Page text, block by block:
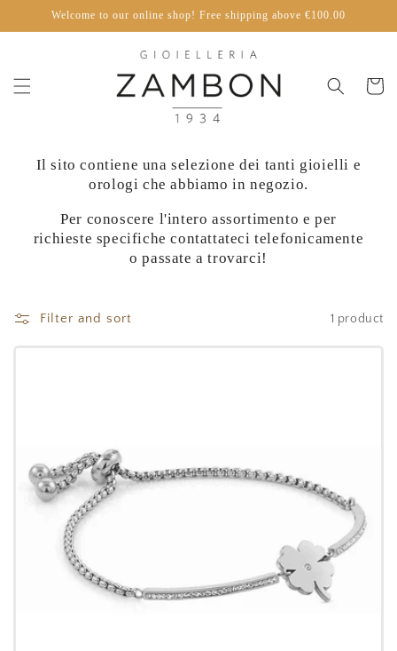
Skip toWelcome to our online shop! Free shipping above €100.00
Cart
Il sito contiene una selezione dei tanti gioielli e
orologi che abbiamo in negozio.
Per conoscere l'intero assortimento e per
richieste specifiche contattateci telefonicamente
o passate a trovarci!
Filter and sort 1 product